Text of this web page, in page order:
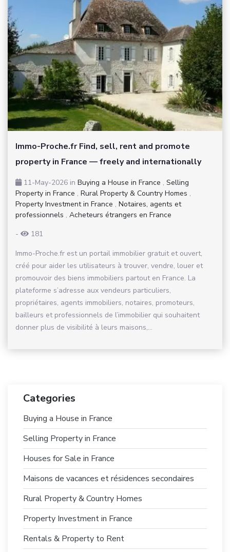
Immo-Proche.fr Find, sell, rent and promote
property in France — freely and internationally
11-May-2026 in Buying a House in France , Selling
Property in France , Rural Property & Country Homes ,
Property Investment in France , Notaires, agents et
professionnels , Acheteurs étrangers en France
-
181
Immo-Proche.fr est un portail immobilier gratuit et ouvert,
créé pour aider les utilisateurs à trouver, vendre, louer et
promouvoir des biens immobiliers partout en France. La
plateforme s’adresse aux vendeurs particuliers,
propriétaires, agents immobiliers, notaires, promoteurs,
bailleurs et professionnels de l’immobilier qui souhaitent
donner plus de visibilité à leurs maisons,...
Categories
Buying a House in France
Selling Property in France
Houses for Sale in France
Maisons de vacances et résidences secondaires
Rural Property & Country Homes
Property Investment in France
Rentals & Property to Rent